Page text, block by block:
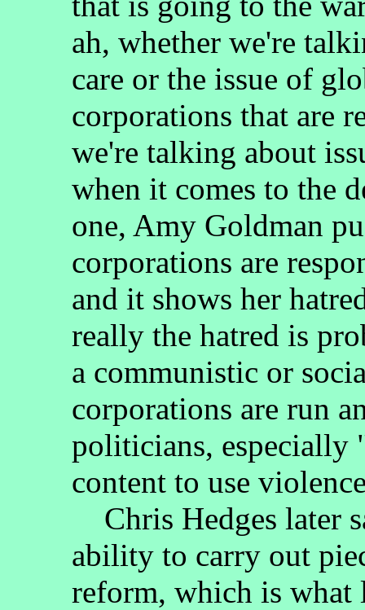
ah, whether we're
care or the issue of
corporations that are
we're talking about
when it comes to the
one, Amy Goldman
corporations are
and it shows her
really the hatred is
a communistic or
corporations are run
politicians, especially
content to use
Chris Hedges later
ability to carry out
reform, which is